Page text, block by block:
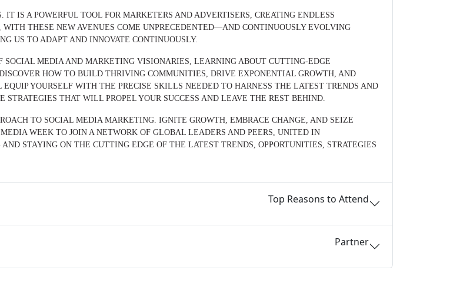
IS A POWERFUL TOOL FOR MARKETERS AND ADVERTISERS, CREATING ENDLESS
THESE NEW AVENUES COME UNPRECEDENTED—AND CONTINUOUSLY EVOLVING
US TO ADAPT AND INNOVATE CONTINUOUSLY.
MEDIA AND MARKETING VISIONARIES, LEARNING ABOUT CUTTING-EDGE
HOW TO BUILD THRIVING COMMUNITIES, DRIVE EXPONENTIAL GROWTH, AND
YOURSELF WITH THE PRECISE SKILLS NEEDED TO HARNESS THE LATEST TRENDS AND
THAT WILL PROPEL YOUR SUCCESS AND LEAVE THE REST BEHIND.
TO SOCIAL MEDIA MARKETING. IGNITE GROWTH, EMBRACE CHANGE, AND SEIZE
WEEK TO JOIN A NETWORK OF GLOBAL LEADERS AND PEERS, UNITED IN
STAYING ON THE CUTTING EDGE OF THE LATEST TRENDS, OPPORTUNITIES, STRATEGIES
Top Reasons to Attend
Partner